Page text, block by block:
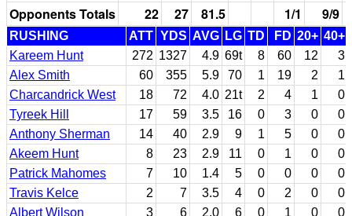
Opponents Totals
22 27 81.5 1/1 9/9
RUSHING ATT YDS AVG LG TD FD 20+ 40+
Kareem Hunt
272 1327 4.9 69t 8 60 12
3
Alex Smith
60 355 5.9 70 1 19 2
1
Charcandrick West
18 72 4.0 21t 2 4 1
0
Tyreek Hill
17 59 3.5 16 0 3 0
0
Anthony Sherman
14 40 2.9 9 1 5 0
0
Akeem Hunt
8 23 2.9 11 0 1 0
0
Patrick Mahomes
7 10 1.4 5 0 0 0
0
Travis Kelce
2 7 3.5 4 0 2 0
0
Albert Wilson
3 6 2.0 6 0 1 0
0